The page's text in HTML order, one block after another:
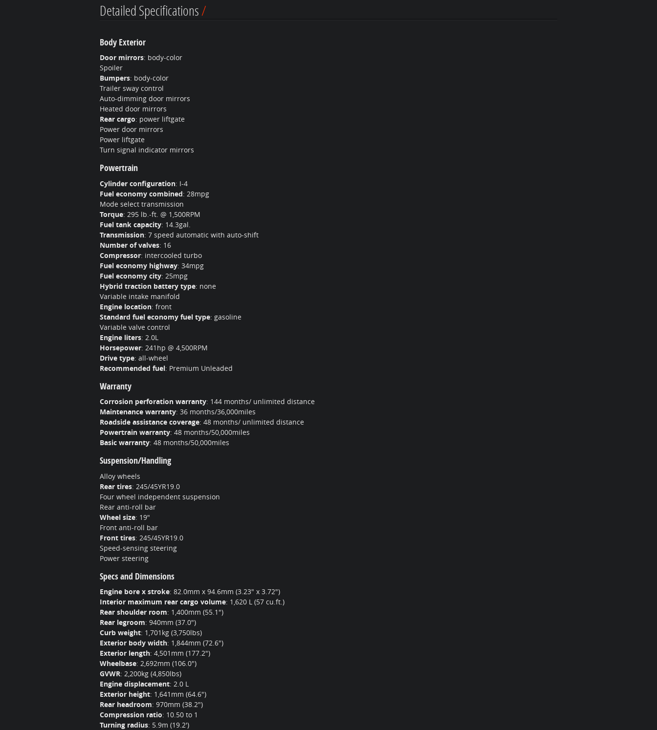
Detailed Specifications
Body Exterior
Door mirrors: body-color
Spoiler
Bumpers: body-color
Trailer sway control
Auto-dimming door mirrors
Heated door mirrors
Rear cargo: power liftgate
Power door mirrors
Power liftgate
Turn signal indicator mirrors
Powertrain
Cylinder configuration: I-4
Fuel economy combined: 28mpg
Mode select transmission
Torque: 295 lb.-ft. @ 1,500RPM
Fuel tank capacity: 14.3gal.
Transmission: 7 speed automatic with auto-shift
Number of valves: 16
Compressor: intercooled turbo
Fuel economy highway: 34mpg
Fuel economy city: 25mpg
Hybrid traction battery type: none
Variable intake manifold
Engine location: front
Standard fuel economy fuel type: gasoline
Variable valve control
Engine liters: 2.0L
Horsepower: 241hp @ 4,500RPM
Drive type: all-wheel
Recommended fuel: Premium Unleaded
Warranty
Corrosion perforation warranty: 144 months/ unlimited distance
Maintenance warranty: 36 months/36,000miles
Roadside assistance coverage: 48 months/ unlimited distance
Powertrain warranty: 48 months/50,000miles
Basic warranty: 48 months/50,000miles
Suspension/Handling
Alloy wheels
Rear tires: 245/45YR19.0
Four wheel independent suspension
Rear anti-roll bar
Wheel size: 19"
Front anti-roll bar
Front tires: 245/45YR19.0
Speed-sensing steering
Power steering
Specs and Dimensions
Engine bore x stroke: 82.0mm x 94.6mm (3.23" x 3.72")
Interior maximum rear cargo volume: 1,620 L (57 cu.ft.)
Rear shoulder room: 1,400mm (55.1")
Rear legroom: 940mm (37.0")
Curb weight: 1,701kg (3,750lbs)
Exterior body width: 1,844mm (72.6")
Exterior length: 4,501mm (177.2")
Wheelbase: 2,692mm (106.0")
GVWR: 2,200kg (4,850lbs)
Engine displacement: 2.0 L
Exterior height: 1,641mm (64.6")
Rear headroom: 970mm (38.2")
Compression ratio: 10.50 to 1
Turning radius: 5.9m (19.2')